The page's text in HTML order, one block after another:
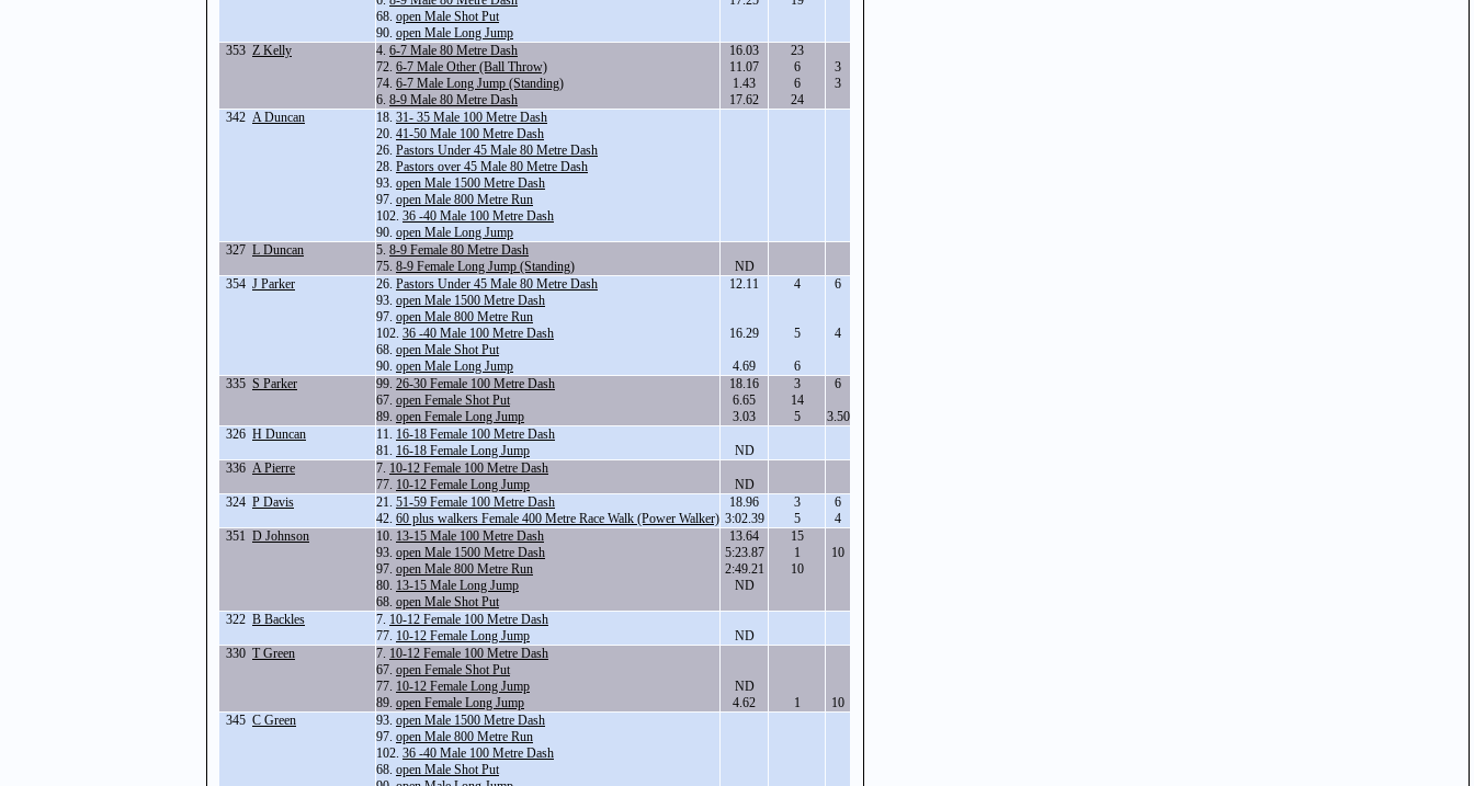
68. open Male Shot Put
90. open Male Long Jump
353 Z Kelly 4. 6-7 Male 80 Metre Dash
72. 6-7 Male Other (Ball Throw)
74. 6-7 Male Long Jump (Standing)
6. 8-9 Male 80 Metre Dash
16.03
11.07
1.43
17.62
23
6
6
24
3
3
342 A Duncan 18. 31- 35 Male 100 Metre Dash
20. 41-50 Male 100 Metre Dash
26. Pastors Under 45 Male 80 Metre Dash
28. Pastors over 45 Male 80 Metre Dash
93. open Male 1500 Metre Dash
97. open Male 800 Metre Run
102. 36 -40 Male 100 Metre Dash
90. open Male Long Jump
327 L Duncan 5. 8-9 Female 80 Metre Dash
75. 8-9 Female Long Jump (Standing)
ND
354 J Parker 26. Pastors Under 45 Male 80 Metre Dash
93. open Male 1500 Metre Dash
97. open Male 800 Metre Run
102. 36 -40 Male 100 Metre Dash
68. open Male Shot Put
90. open Male Long Jump
12.11
16.29
4.69
4
5
6
6
4
335 S Parker 99. 26-30 Female 100 Metre Dash
67. open Female Shot Put
89. open Female Long Jump
18.16
6.65
3.03
3
14
5
6
3.50
326 H Duncan 11. 16-18 Female 100 Metre Dash
81. 16-18 Female Long Jump
ND
336 A Pierre 7. 10-12 Female 100 Metre Dash
77. 10-12 Female Long Jump
ND
324 P Davis 21. 51-59 Female 100 Metre Dash
42. 60 plus walkers Female 400 Metre Race Walk (Power Walker)
18.96
3:02.39
3
5
6
4
351 D Johnson 10. 13-15 Male 100 Metre Dash
93. open Male 1500 Metre Dash
97. open Male 800 Metre Run
80. 13-15 Male Long Jump
68. open Male Shot Put
13.64
5:23.87
2:49.21
ND
15
1
10
10
322 B Backles 7. 10-12 Female 100 Metre Dash
77. 10-12 Female Long Jump
ND
330 T Green 7. 10-12 Female 100 Metre Dash
67. open Female Shot Put
77. 10-12 Female Long Jump
89. open Female Long Jump
ND
4.62
1
10
345 C Green 93. open Male 1500 Metre Dash
97. open Male 800 Metre Run
102. 36 -40 Male 100 Metre Dash
68. open Male Shot Put